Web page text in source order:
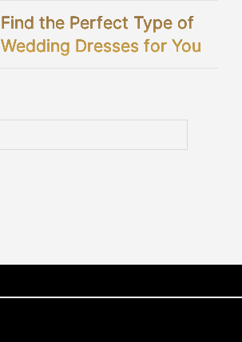
Find the Perfect Type of
Wedding Dresses for You